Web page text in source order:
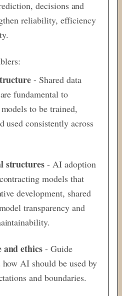
decisions and
reliability, efficiency
- Shared data
fundamental to
to be trained,
used consistently across
structures - AI adoption
models that
development, shared
transparency and
and ethics - Guide
how AI should be used by
and boundaries.